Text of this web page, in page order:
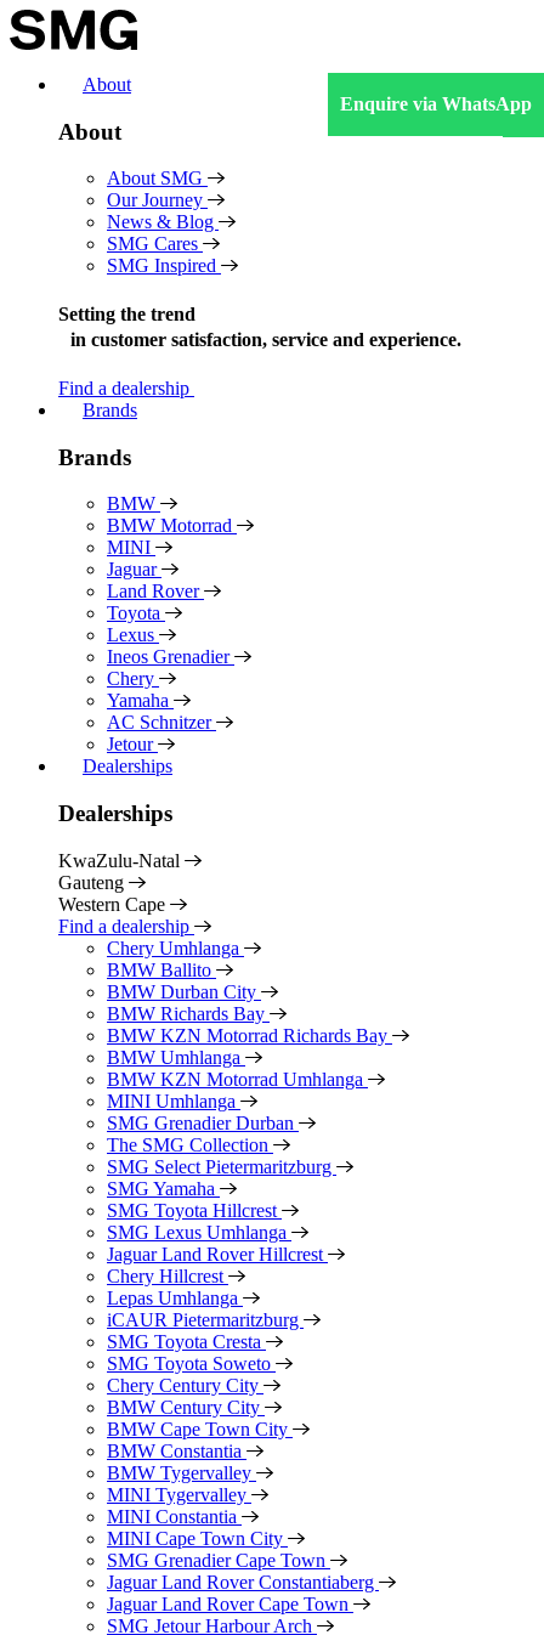
Skip
to
About
About
About SMG
Our Journey
News & Blog
SMG Cares
SMG Inspired
Setting the trend
in customer satisfaction, service and experience.
Find a dealership
Brands
Brands
BMW
BMW Motorrad
MINI
Jaguar
Land Rover
Toyota
Lexus
Ineos Grenadier
Chery
Yamaha
AC Schnitzer
Jetour
Dealerships
Dealerships
KwaZulu-Natal
Gauteng
Western Cape
Find a dealership
Chery Umhlanga
BMW Ballito
BMW Durban City
BMW Richards Bay
BMW KZN Motorrad Richards Bay
BMW Umhlanga
BMW KZN Motorrad Umhlanga
MINI Umhlanga
SMG Grenadier Durban
The SMG Collection
SMG Select Pietermaritzburg
SMG Yamaha
SMG Toyota Hillcrest
SMG Lexus Umhlanga
Jaguar Land Rover Hillcrest
Chery Hillcrest
Lepas Umhlanga
iCAUR Pietermaritzburg
SMG Toyota Cresta
SMG Toyota Soweto
Chery Century City
BMW Century City
BMW Cape Town City
BMW Constantia
BMW Tygervalley
MINI Tygervalley
MINI Constantia
MINI Cape Town City
SMG Grenadier Cape Town
Jaguar Land Rover Constantiaberg
Jaguar Land Rover Cape Town
SMG Jetour Harbour Arch
Enquire via WhatsApp